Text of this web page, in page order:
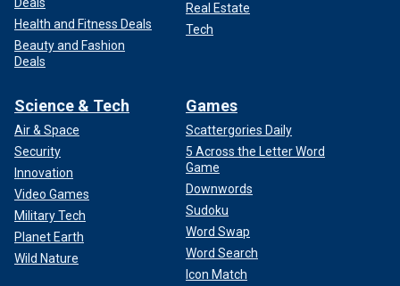
Health and Fitness Deals
Beauty and Fashion
Deals
Real Estate
Tech
Science & Tech
Air & Space
Security
Innovation
Video Games
Military Tech
Planet Earth
Wild Nature
Games
Scattergories Daily
5 Across the Letter Word
Game
Downwords
Sudoku
Word Swap
Word Search
Icon Match